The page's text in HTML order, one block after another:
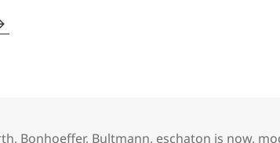
do Niebuhr, Barth, Bultmann,
, Bonhoeffer, Bultmann, eschaton is now,